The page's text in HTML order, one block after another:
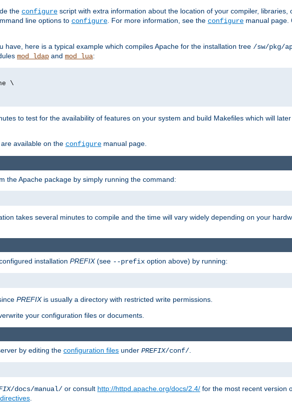
the configure script with extra information about the location of your compiler, libraries,
line options to configure. For more information, see the configure manual page.
have, here is a typical example which compiles Apache for the installation tree /sw/pkg/
mod_ldap and mod_lua:
\
to test for the availability of features on your system and build Makefiles which will
available on the configure manual page.
the Apache package by simply running the command:
takes several minutes to compile and the time will vary widely depending on your
installation PREFIX(see --prefix option above) by running:
PREFIXis usually a directory with restricted write permissions.
your configuration files or documents.
by editing the configuration files under PREFIX/conf/.
/docs/manual/ or consult http://httpd.apache.org/docs/2.4/ for the most recent version
.